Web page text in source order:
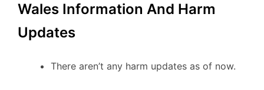
Wales Information And Harm
Updates
There aren’t any harm updates as of now.